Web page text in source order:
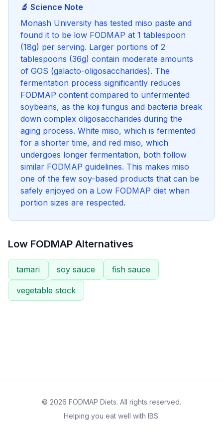
🔬 Science Note
Monash University has tested miso paste and
found it to be low FODMAP at 1 tablespoon
(18g) per serving. Larger portions of 2
tablespoons (36g) contain moderate amounts
of GOS (galacto-oligosaccharides). The
fermentation process significantly reduces
FODMAP content compared to unfermented
soybeans, as the koji fungus and bacteria break
down complex oligosaccharides during the
aging process. White miso, which is fermented
for a shorter time, and red miso, which
undergoes longer fermentation, both follow
similar FODMAP guidelines. This makes miso
one of the few soy-based products that can be
safely enjoyed on a Low FODMAP diet when
portion sizes are respected.
Low FODMAP Alternatives
tamari soy sauce fish sauce
vegetable stock
© 2026 FODMAP Diets. All rights reserved.
Helping you eat well with IBS.